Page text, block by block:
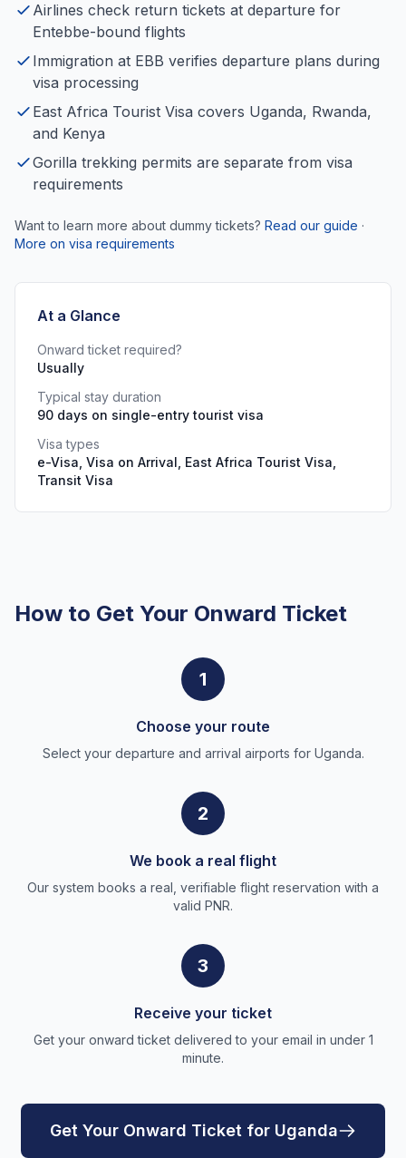
Airlines check return tickets at departure for
Entebbe-bound flights
Immigration at EBB verifies departure plans during
visa processing
East Africa Tourist Visa covers Uganda, Rwanda,
and Kenya
Gorilla trekking permits are separate from visa
requirements
Want to learn more about dummy tickets? Read our guide ·
More on visa requirements
At a Glance
Onward ticket required?
Usually
Typical stay duration
90 days on single-entry tourist visa
Visa types
e-Visa, Visa on Arrival, East Africa Tourist Visa,
Transit Visa
How to Get Your Onward Ticket
1
Choose your route
Select your departure and arrival airports for Uganda.
2
We book a real flight
Our system books a real, verifiable flight reservation with a
valid PNR.
3
Receive your ticket
Get your onward ticket delivered to your email in under 1
minute.
Get Your Onward Ticket for Uganda